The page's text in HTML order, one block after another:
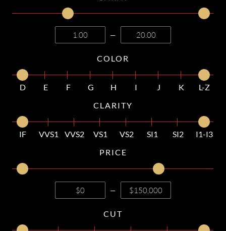
—
COLOR
D E F G H I J K
L-Z
CLARITY
IF VVS1 VVS2 VS1 VS2 SI1 SI2
I1-I3
PRICE
—
CUT